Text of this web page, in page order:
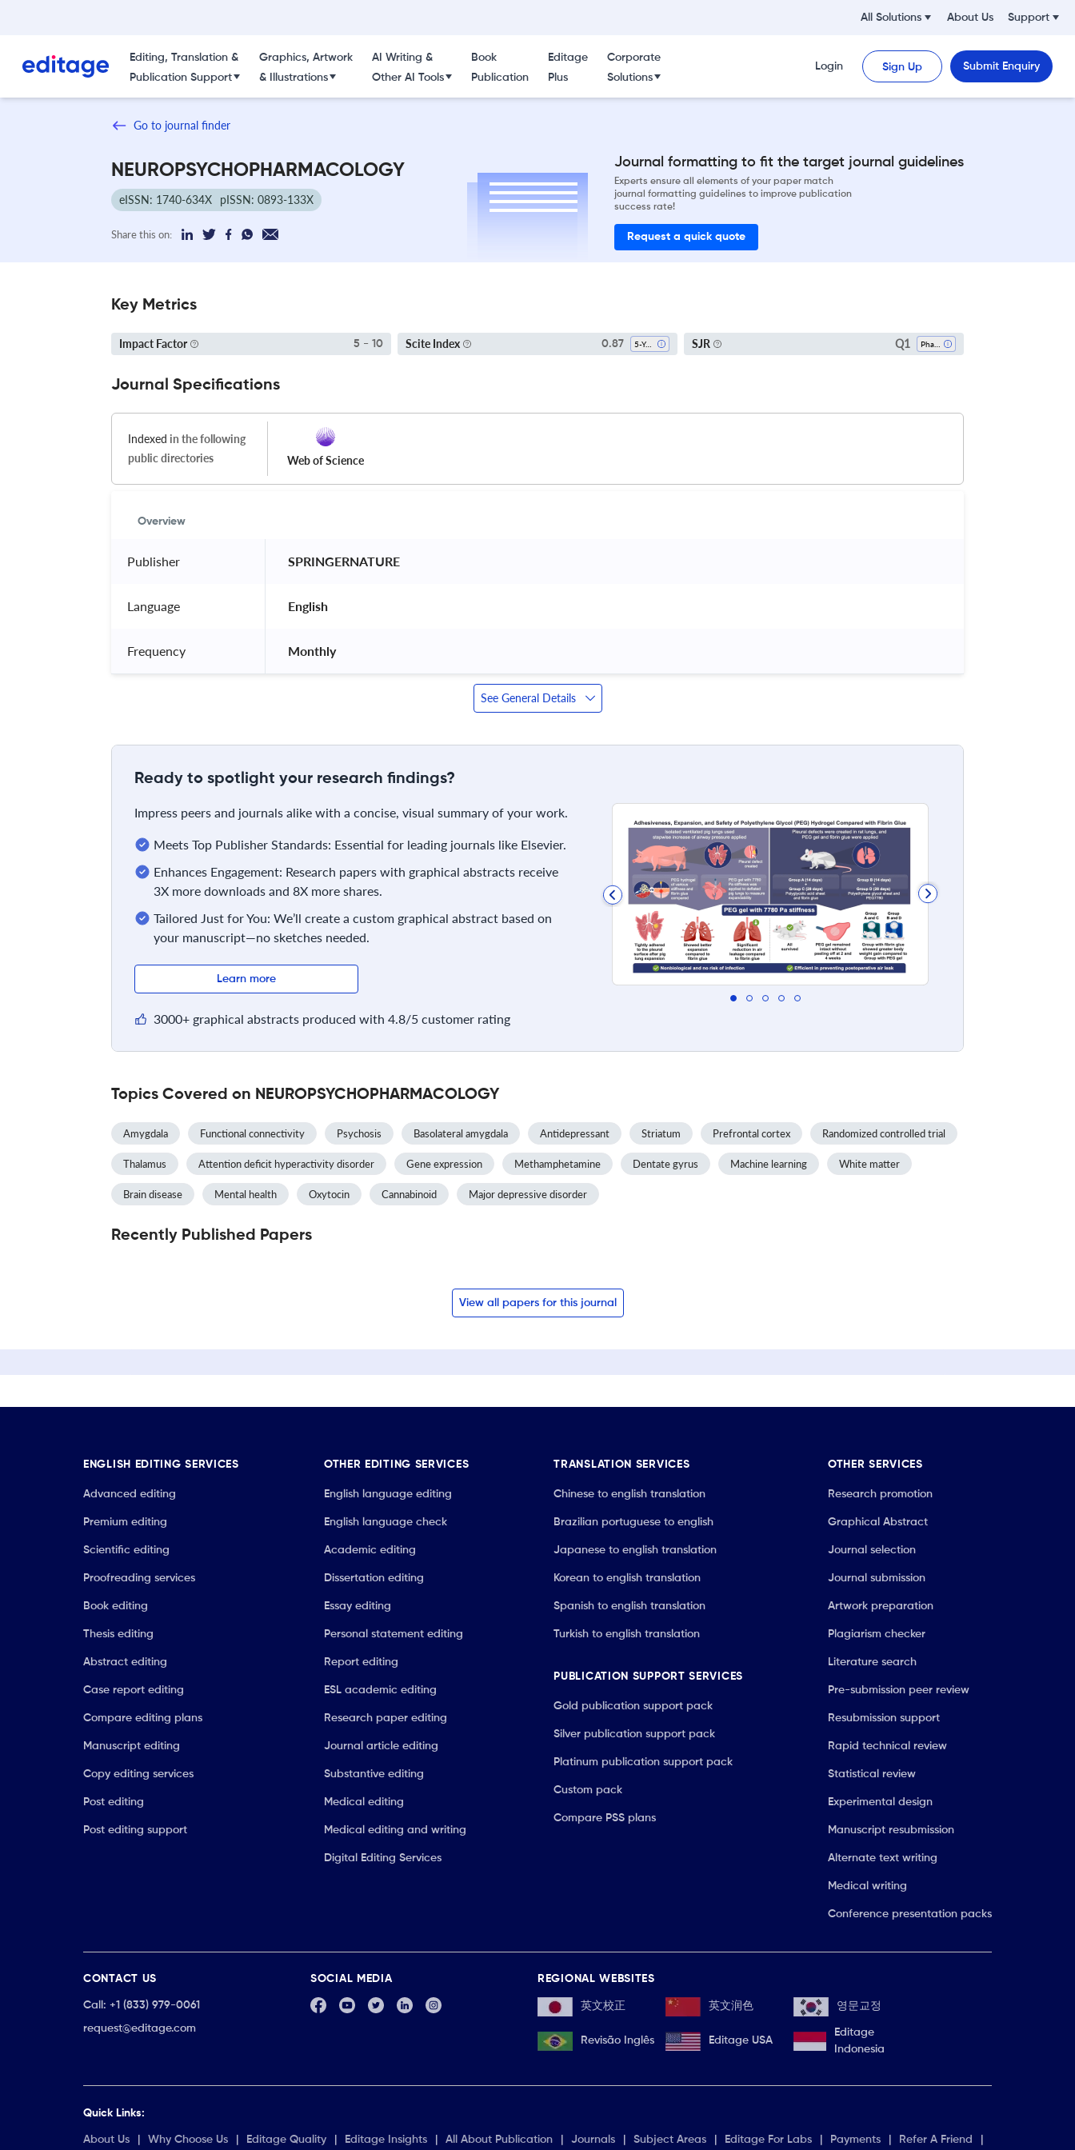
All Solutions About Us Support
Editing, Translation &
Publication Support
Graphics, Artwork
& Illustrations
AI Writing &
Other AI Tools
Book
Publication
Editage
Plus
Corporate
Solutions
Login Sign Up Submit Enquiry
Go to journal finder
NEUROPSYCHOPHARMACOLOGY
eISSN: 1740-634X pISSN: 0893-133X
Share this on:
Journal formatting to fit the target journal guidelines
Experts ensure all elements of your paper match
journal formatting guidelines to improve publication
success rate!
Request a quick quote
Key Metrics
Impact Factor 5 - 10 Scite Index 0.87 5-Year SI SJR Q1
Journal Specifications
Indexed in the following
public directories
Web of Science
Overview
Publisher SPRINGERNATURE
Language English
Frequency Monthly
See General Details
Ready to spotlight your research findings?
Impress peers and journals alike with a concise, visual summary of your work.
Meets Top Publisher Standards: Essential for leading journals like Elsevier.
Enhances Engagement: Research papers with graphical abstracts receive
3X more downloads and 8X more shares.
Tailored Just for You: We’ll create a custom graphical abstract based on
your manuscript—no sketches needed.
Learn more
3000+ graphical abstracts produced with 4.8/5 customer rating
Topics Covered on NEUROPSYCHOPHARMACOLOGY
Amygdala Functional connectivity Psychosis Basolateral amygdala Antidepressant Striatum Prefrontal cortex Randomized controlled trial
Thalamus Attention deficit hyperactivity disorder Gene expression Methamphetamine Dentate gyrus Machine learning White matter
Brain disease Mental health Oxytocin Cannabinoid Major depressive disorder
Recently Published Papers
View all papers for this journal